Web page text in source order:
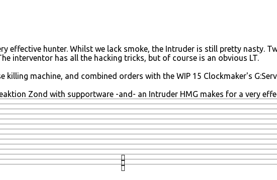
effective hunter. Whilst we lack smoke, the Intruder is still pretty nasty.
interventor has all the hacking tricks, but of course is an obvious LT.
killing machine, and combined orders with the WIP 15 Clockmaker's
Zond with supportware -and- an Intruder HMG makes for a very